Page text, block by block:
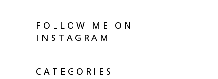
FOLLOW ME ON
INSTAGRAM
CATEGORIES